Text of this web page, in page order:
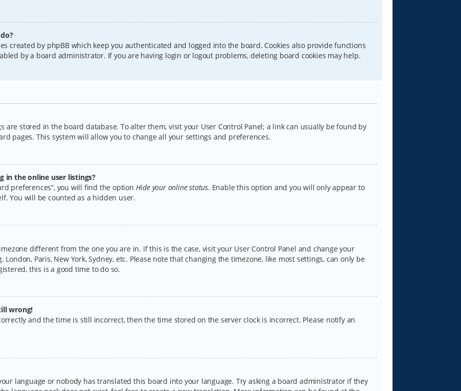
created by phpBB which keep you authenticated and logged into the board. Cookies also provide functions
by a board administrator. If you are having login or logout problems, deleting board cookies may help.
are stored in the board database. To alter them, visit your User Control Panel; a link can usually be found by
pages. This system will allow you to change all your settings and preferences.
in the online user listings?
preferences”, you will find the option Hide your online status. Enable this option and you will only appear to
You will be counted as a hidden user.
different from the one you are in. If this is the case, visit your User Control Panel and change your
Paris, New York, Sydney, etc. Please note that changing the timezone, like most settings, can only be
this is a good time to do so.
wrong!
and the time is still incorrect, then the time stored on the server clock is incorrect. Please notify an
language or nobody has translated this board into your language. Try asking a board administrator if they